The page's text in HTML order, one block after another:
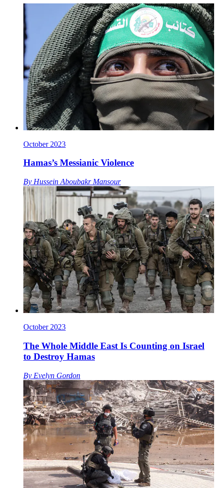
October 2023
Hamas’s Messianic Violence
By Hussein Aboubakr Mansour
October 2023
The Whole Middle East Is Counting on Israel
to Destroy Hamas
By Evelyn Gordon